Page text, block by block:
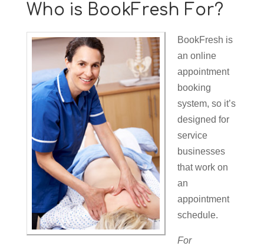
Who is BookFresh For?
BookFresh is
an online
appointment
booking
system, so it’s
designed for
service
businesses
that work on
an
appointment
schedule.
For